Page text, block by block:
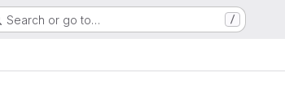
Search or go to… /